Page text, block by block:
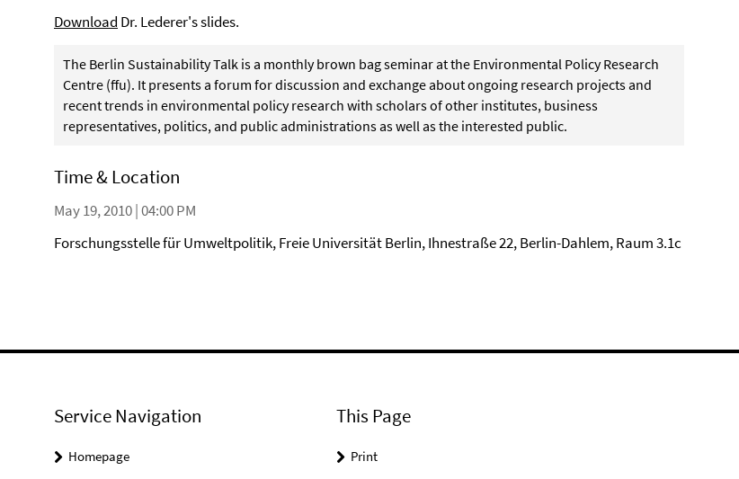
Download Dr. Lederer's slides.
The Berlin Sustainability Talk is a monthly brown bag seminar at the Environmental Policy Research
Centre (ffu). It presents a forum for discussion and exchange about ongoing research projects and
recent trends in environmental policy research with scholars of other institutes, business
representatives, politics, and public administrations as well as the interested public.
Time & Location
May 19, 2010 | 04:00 PM
Forschungsstelle für Umweltpolitik, Freie Universität Berlin, Ihnestraße 22, Berlin-Dahlem, Raum 3.1c
Service Navigation
Homepage
This Page
Print